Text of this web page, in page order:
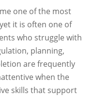
one of the most
it is often one of
who struggle with
planning,
are frequently
when the
skills that support